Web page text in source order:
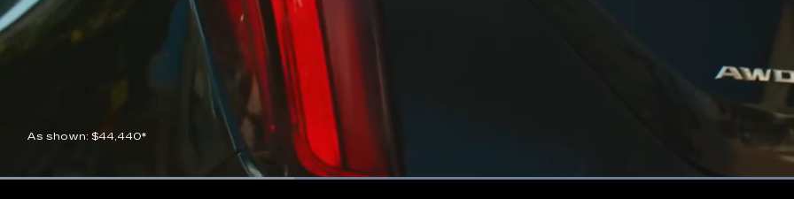
As shown: $44,440*
Loaded: